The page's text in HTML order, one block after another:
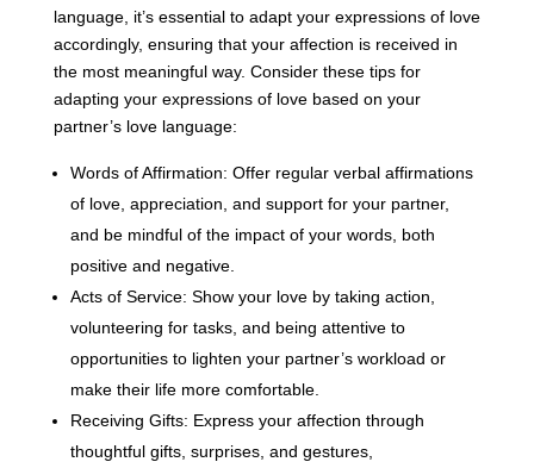
language, it’s essential to adapt your expressions of love
accordingly, ensuring that your affection is received in
the most meaningful way. Consider these tips for
adapting your expressions of love based on your
partner’s love language:
Words of Affirmation: Offer regular verbal affirmations
of love, appreciation, and support for your partner,
and be mindful of the impact of your words, both
positive and negative.
Acts of Service: Show your love by taking action,
volunteering for tasks, and being attentive to
opportunities to lighten your partner’s workload or
make their life more comfortable.
Receiving Gifts: Express your affection through
thoughtful gifts, surprises, and gestures,